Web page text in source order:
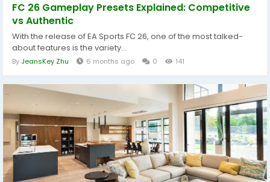
FC 26 Gameplay Presets Explained: Competitive
vs Authentic
With the release of EA Sports FC 26, one of the most talked-
about features is the variety...
By JeansKey Zhu 6 months ago 0 141